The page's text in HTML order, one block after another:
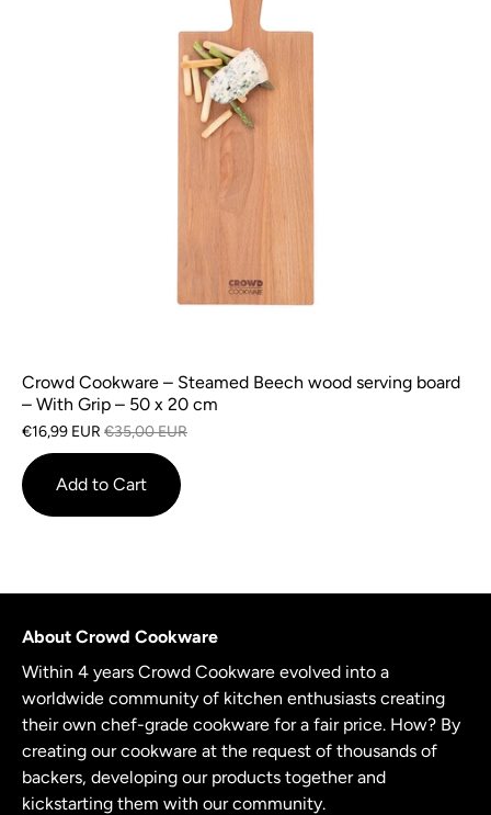
Crowd Cookware – Steamed Beech wood serving board
– With Grip – 50 x 20 cm
€16,99 EUR €35,00 EUR
Add to Cart
About Crowd Cookware
Within 4 years Crowd Cookware evolved into a
worldwide community of kitchen enthusiasts creating
their own chef-grade cookware for a fair price. How? By
creating our cookware at the request of thousands of
backers, developing our products together and
kickstarting them with our community.